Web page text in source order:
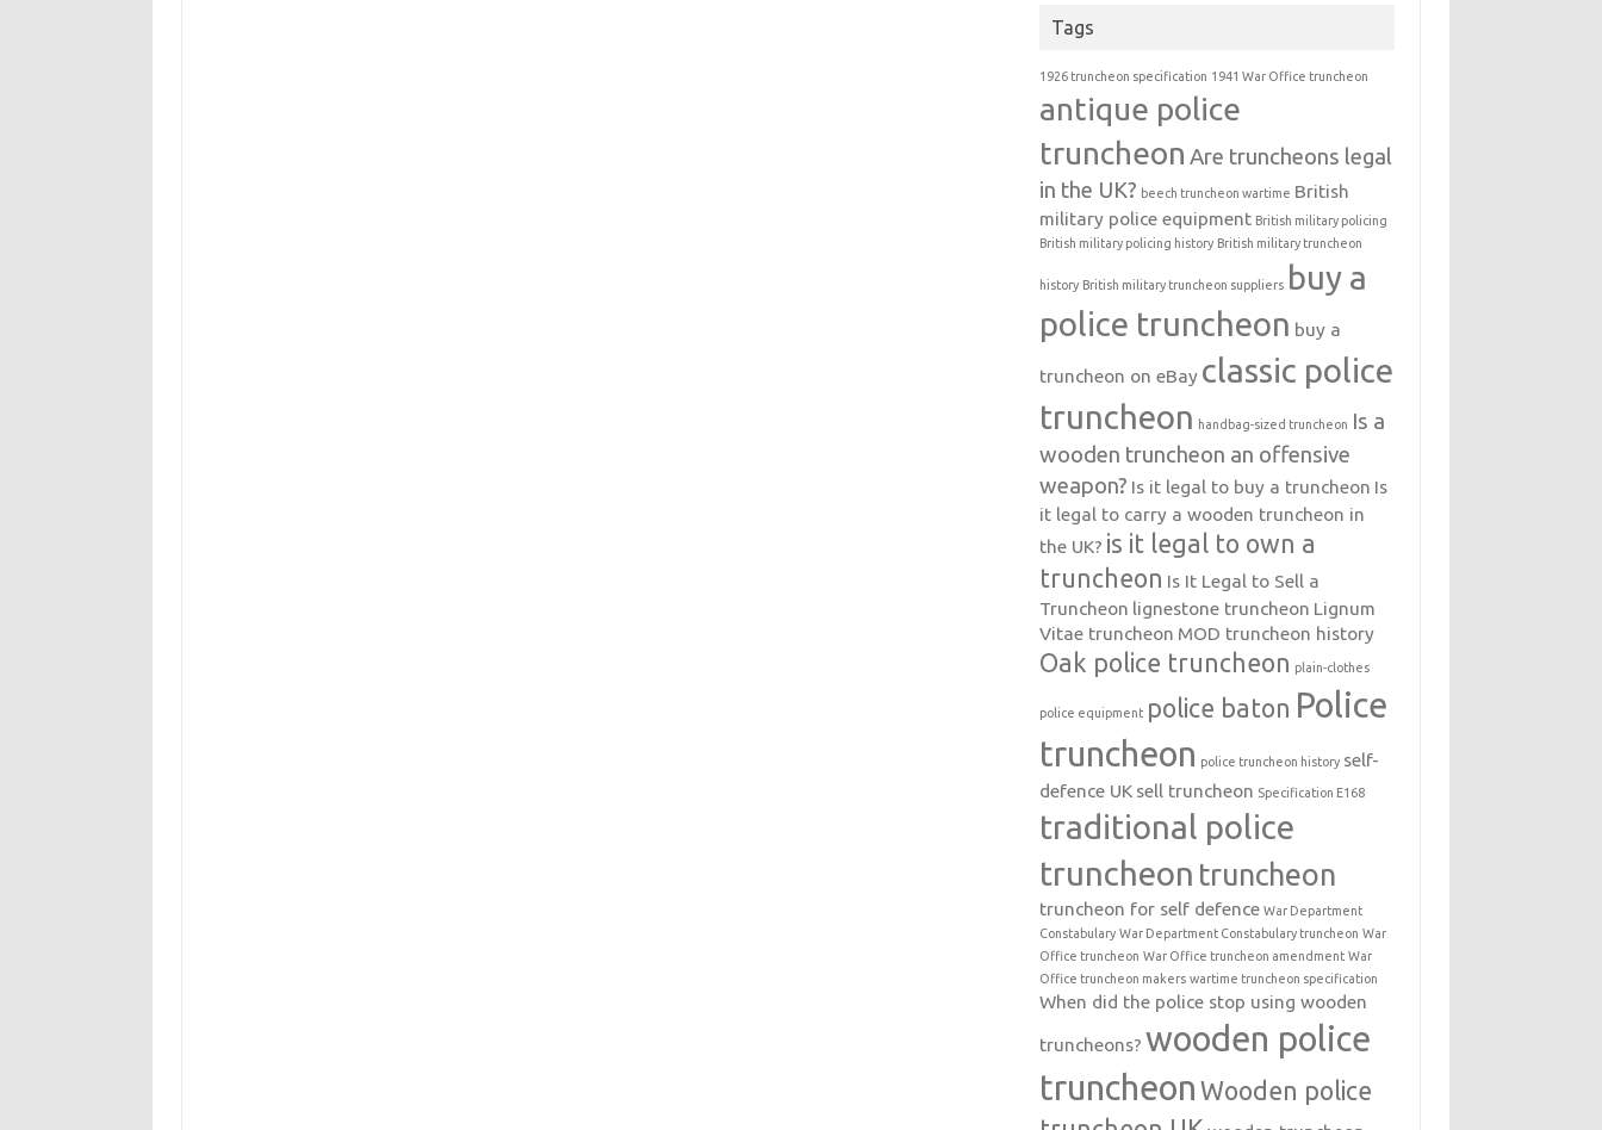
Tags
1926 truncheon specification 1941 War Office truncheon
antique police
truncheon Are truncheons legal
in the UK? beech truncheon wartime British
military police equipment British military policing
British military policing history British military truncheon
history British military truncheon suppliers buy a
police truncheon buy a
truncheon on eBay classic police
truncheon handbag-sized truncheon Is a
wooden truncheon an offensive
weapon? Is it legal to buy a truncheon Is
it legal to carry a wooden truncheon in
the UK? is it legal to own a
truncheon Is It Legal to Sell a
Truncheon lignestone truncheon Lignum
Vitae truncheon MOD truncheon history
Oak police truncheon plain-clothes
police equipment police baton Police
truncheon police truncheon history self-
defence UK sell truncheon Specification E168
traditional police
truncheon truncheon
truncheon for self defence War Department
Constabulary War Department Constabulary truncheon War
Office truncheon War Office truncheon amendment War
Office truncheon makers wartime truncheon specification
When did the police stop using wooden
truncheons? wooden police
truncheon Wooden police